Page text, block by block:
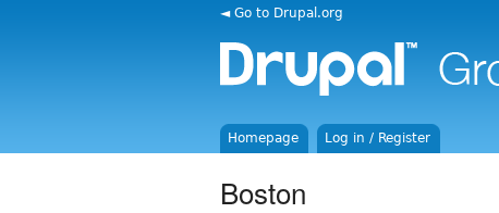
◄ Go to Drupal.org
Homepage Log in / Register
Boston